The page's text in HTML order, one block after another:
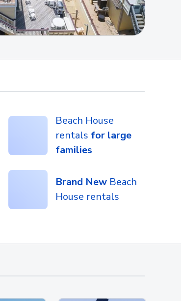
Beach House
rentals for large
families
Brand New Beach
House rentals